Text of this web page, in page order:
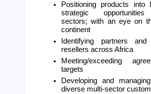
Positioning products into
strategic
sectors; with an eye on
continent
Identifying partners and
resellers across Africa
Meeting/exceeding
targets
Developing and
diverse multi-sector